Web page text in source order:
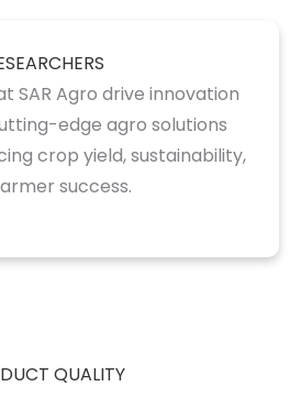
SAR Agro drive innovation
edge agro solutions
crop yield, sustainability,
success.
QUALITY